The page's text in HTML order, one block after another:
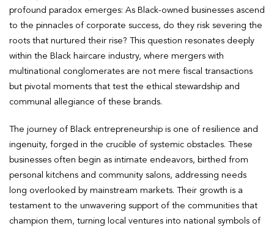
profound paradox emerges: As Black-owned businesses ascend
to the pinnacles of corporate success, do they risk severing the
roots that nurtured their rise? This question resonates deeply
within the Black haircare industry, where mergers with
multinational conglomerates are not mere fiscal transactions
but pivotal moments that test the ethical stewardship and
communal allegiance of these brands.
The journey of Black entrepreneurship is one of resilience and
ingenuity, forged in the crucible of systemic obstacles. These
businesses often begin as intimate endeavors, birthed from
personal kitchens and community salons, addressing needs
long overlooked by mainstream markets. Their growth is a
testament to the unwavering support of the communities that
champion them, turning local ventures into national symbols of